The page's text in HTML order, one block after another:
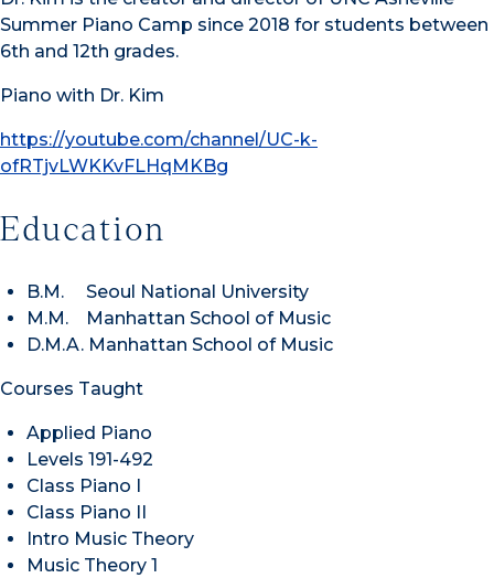
Summer Piano Camp since 2018 for students between
6th and 12th grades.
Piano with Dr. Kim
https://youtube.com/channel/UC-k-
ofRTjvLWKKvFLHqMKBg
Education
B.M. Seoul National University
M.M. Manhattan School of Music
D.M.A. Manhattan School of Music
Courses Taught
Applied Piano
Levels 191-492
Class Piano I
Class Piano II
Intro Music Theory
Music Theory 1